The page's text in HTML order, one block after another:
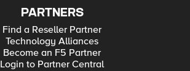
PARTNERS
Find a Reseller Partner
Technology Alliances
Become an F5 Partner
Login to Partner Central